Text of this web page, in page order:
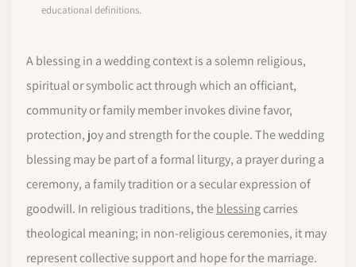
educational definitions.
A blessing in a wedding context is a solemn religious,
spiritual or symbolic act through which an officiant,
community or family member invokes divine favor,
protection, joy and strength for the couple. The wedding
blessing may be part of a formal liturgy, a prayer during a
ceremony, a family tradition or a secular expression of
goodwill. In religious traditions, theblessingcarries
theological meaning; in non-religious ceremonies, it may
represent collective support and hope for the marriage.